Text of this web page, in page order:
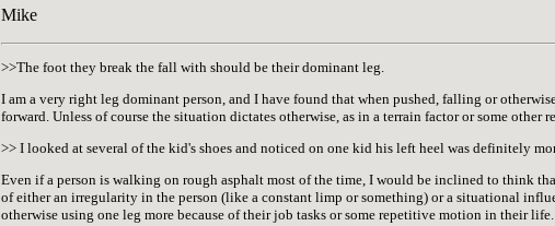
Mike
>>The foot they break the fall with should be their dominant leg.
I am a very right leg dominant person, and I have found that when pushed, falling or
forward. Unless of course the situation dictates otherwise, as in a terrain factor or some other
>> I looked at several of the kid's shoes and noticed on one kid his left heel was definitely
Even if a person is walking on rough asphalt most of the time, I would be inclined to think
of either an irregularity in the person (like a constant limp or something) or a situational
otherwise using one leg more because of their job tasks or some repetitive motion in their life.